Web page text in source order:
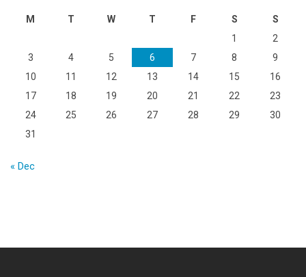
M T W T F S
S
1
2
3
4 5 6 7 8
9
10
11 12 13 14 15
16
17
18 19 20 21 22
23
24
25 26 27 28 29
30
31
« Dec